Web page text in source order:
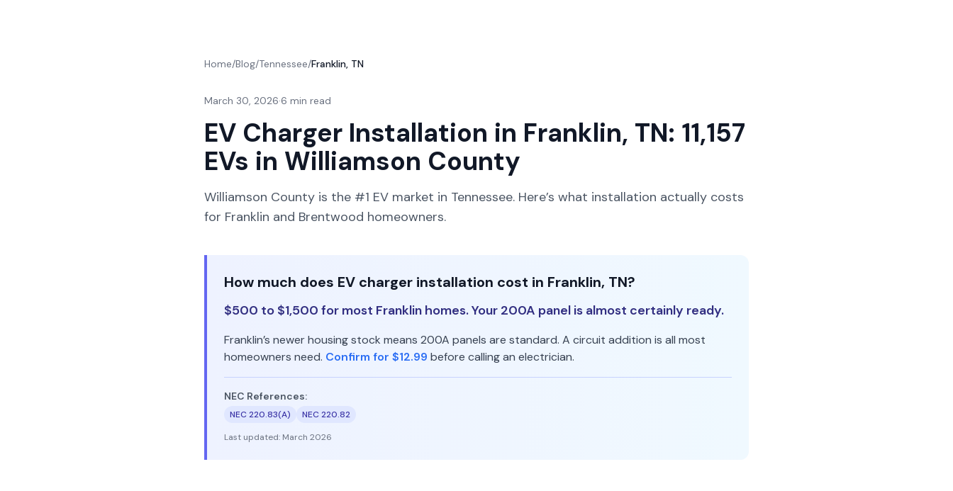
Home/Blog/Tennessee/Franklin, TN
March 30, 2026·6 min read
EV Charger Installation in Franklin, TN: 11,157
EVs in Williamson County
Williamson County is the #1 EV market in Tennessee. Here’s what installation actually costs
for Franklin and Brentwood homeowners.
How much does EV charger installation cost in Franklin, TN?
$500 to $1,500 for most Franklin homes. Your 200A panel is almost certainly ready.
Franklin’s newer housing stock means 200A panels are standard. A circuit addition is all most
homeowners need. Confirm for $12.99 before calling an electrician.
NEC References:
NEC 220.83(A)
NEC 220.82
Last updated: March 2026